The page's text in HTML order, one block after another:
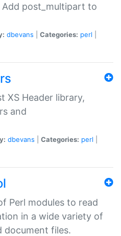
post_multipart to
dbevans Categories: perl
XS Header library,
and
dbevans Categories: perl
Perl modules to read
in a wide variety of
document files.